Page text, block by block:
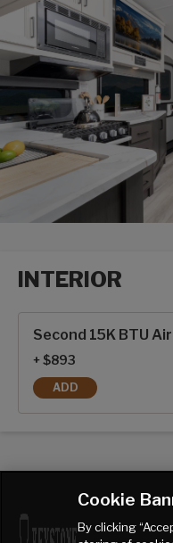
INTERIOR
Second 15K BTU
+ $893
ADD
SECOND 15K BTU
Cookie
By clicking